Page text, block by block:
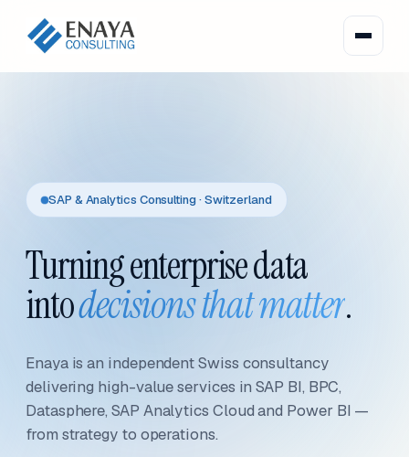
SAP & Analytics Consulting · Switzerland
Turning enterprise data
intodecisions that matter.
Enaya is an independent Swiss consultancy
delivering high-value services in SAP BI, BPC,
Datasphere, SAP Analytics Cloud and Power BI —
from strategy to operations.